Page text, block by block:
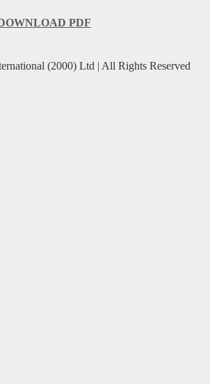
PDF
(2000) Ltd | All Rights Reserved